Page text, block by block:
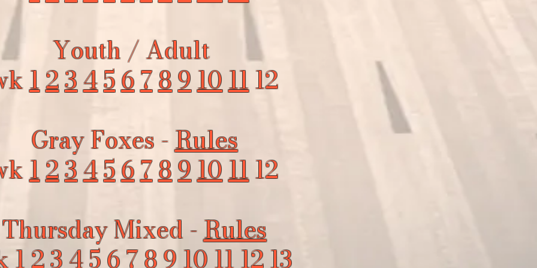
Youth / Adult
123456789101112
Gray Foxes -Rules
123456789101112
Thursday Mixed -Rules
123456789101112 13